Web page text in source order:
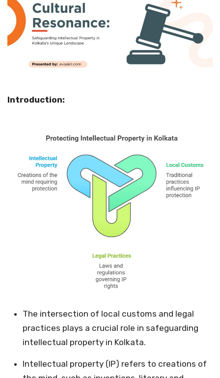
Introduction:
The intersection of local customs and legal
practices plays a crucial role in safeguarding
intellectual property in Kolkata.
Intellectual property (IP) refers to creations of